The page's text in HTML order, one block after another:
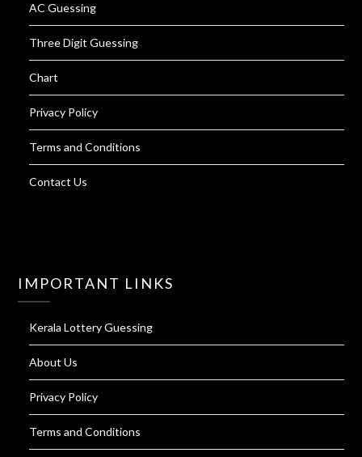
AC Guessing
Three Digit Guessing
Chart
Privacy Policy
Terms and Conditions
Contact Us
IMPORTANT LINKS
Kerala Lottery Guessing
About Us
Privacy Policy
Terms and Conditions